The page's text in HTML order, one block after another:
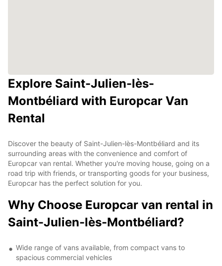
Explore Saint-Julien-lès-
Montbéliard with Europcar Van
Rental
Discover the beauty of Saint-Julien-lès-Montbéliard and its
surrounding areas with the convenience and comfort of
Europcar van rental. Whether you're moving house, going on a
road trip with friends, or transporting goods for your business,
Europcar has the perfect solution for you.
Why Choose Europcar van rental in
Saint-Julien-lès-Montbéliard?
Wide range of vans available, from compact vans to
spacious commercial vehicles